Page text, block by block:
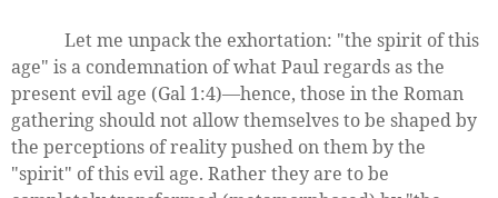
Let me unpack the exhortation: "the spirit of this
age" is a condemnation of what Paul regards as the
present evil age (Gal 1:4)—hence, those in the Roman
gathering should not allow themselves to be shaped by
the perceptions of reality pushed on them by the
"spirit" of this evil age. Rather they are to be